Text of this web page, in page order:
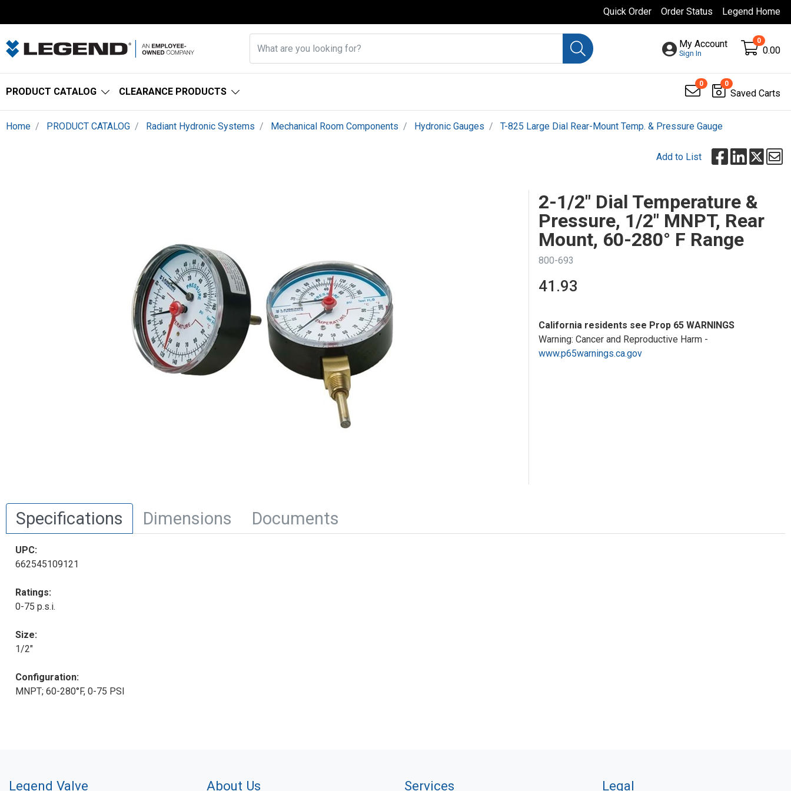
Quick Order Order Status Legend Home
My Account
Sign In
0
0.00
PRODUCT CATALOG CLEARANCE PRODUCTS
0 0
Saved Carts
Home PRODUCT CATALOG Radiant Hydronic Systems Mechanical Room Components Hydronic Gauges T-825 Large Dial Rear-Mount Temp. & Pressure Gauge
Add to List
2-1/2" Dial Temperature &
Pressure, 1/2" MNPT, Rear
Mount, 60-280° F Range
800-693
41.93
California residents see Prop 65 WARNINGS
Warning: Cancer and Reproductive Harm -
www.p65warnings.ca.gov
Specifications Dimensions Documents
UPC:
662545109121
Ratings:
0-75 p.s.i.
Size:
1/2"
Configuration:
MNPT; 60-280°F, 0-75 PSI
Legend Valve About Us Services Legal